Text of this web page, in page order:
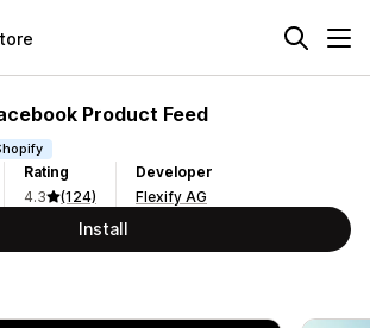
Product Feed
Rating
4.3
(124)
Developer
Flexify AG
Install